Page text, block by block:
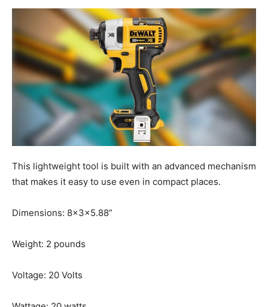
This lightweight tool is built with an advanced mechanism
that makes it easy to use even in compact places.
Dimensions: 8x3x5.88”
Weight: 2 pounds
Voltage: 20 Volts